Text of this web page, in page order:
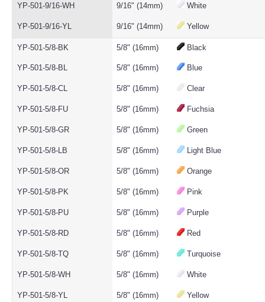
YP-501-9/16-WH 9/16" (14mm) White
YP-501-9/16-YL 9/16" (14mm) Yellow
YP-501-5/8-BK 5/8" (16mm) Black
YP-501-5/8-BL 5/8" (16mm) Blue
YP-501-5/8-CL 5/8" (16mm) Clear
YP-501-5/8-FU 5/8" (16mm) Fuchsia
YP-501-5/8-GR 5/8" (16mm) Green
YP-501-5/8-LB 5/8" (16mm) Light Blue
YP-501-5/8-OR 5/8" (16mm) Orange
YP-501-5/8-PK 5/8" (16mm) Pink
YP-501-5/8-PU 5/8" (16mm) Purple
YP-501-5/8-RD 5/8" (16mm) Red
YP-501-5/8-TQ 5/8" (16mm) Turquoise
YP-501-5/8-WH 5/8" (16mm) White
YP-501-5/8-YL 5/8" (16mm) Yellow